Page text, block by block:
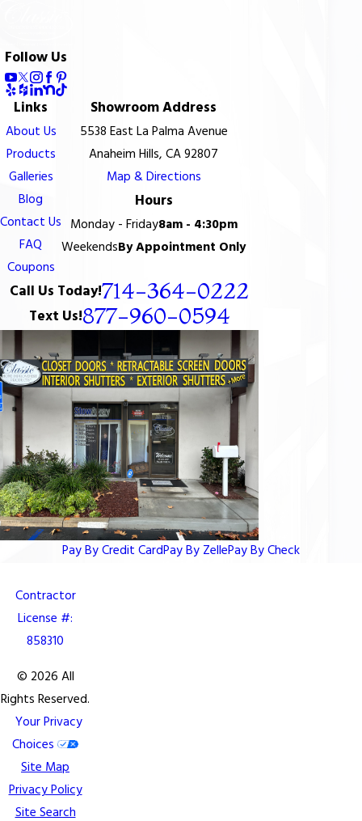
Follow Us
Links
About Us
Products
Galleries
Blog
Contact Us
FAQ
Coupons
Showroom Address
5538 East La Palma Avenue
Anaheim Hills, CA 92807
Map & Directions
Hours
Monday - Friday8am - 4:30pm
WeekendsBy Appointment Only
Call Us Today!714-364-0222
Text Us!877-960-0594
Pay By Credit CardPay By ZellePay By Check
Contractor
License #:
858310
© 2026 All
Rights Reserved.
Your Privacy
Choices
Site Map
Privacy Policy
Site Search